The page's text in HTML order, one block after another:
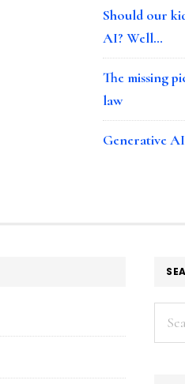
Should our
AI? Well…
The missing
law
Generative
this